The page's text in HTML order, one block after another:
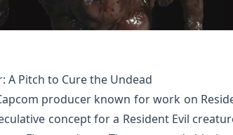
A Pitch to Cure the Undead
producer known for work on
concept for a Resident Evil